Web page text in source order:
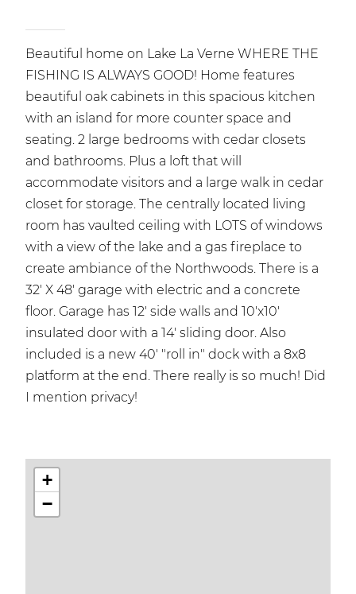
Beautiful home on Lake La Verne WHERE THE
FISHING IS ALWAYS GOOD! Home features
beautiful oak cabinets in this spacious kitchen
with an island for more counter space and
seating. 2 large bedrooms with cedar closets
and bathrooms. Plus a loft that will
accommodate visitors and a large walk in cedar
closet for storage. The centrally located living
room has vaulted ceiling with LOTS of windows
with a view of the lake and a gas fireplace to
create ambiance of the Northwoods. There is a
32' X 48' garage with electric and a concrete
floor. Garage has 12' side walls and 10'x10'
insulated door with a 14' sliding door. Also
included is a new 40' "roll in" dock with a 8x8
platform at the end. There really is so much! Did
I mention privacy!
+
−